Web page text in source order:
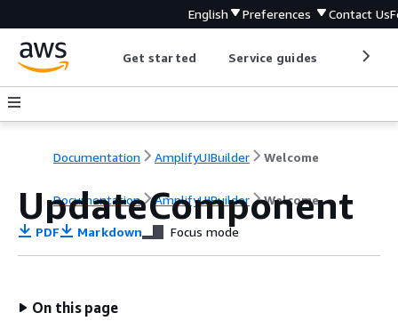
English Preferences Contact Us
Get started Service guides
Documentation AmplifyUIBuilder Welcome
Documentation AmplifyUIBuilder Welcome
UpdateComponent
PDF Markdown Focus mode
On this page